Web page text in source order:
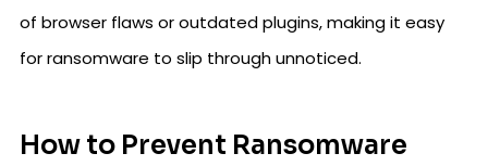
of browser flaws or outdated plugins, making it easy
for ransomware to slip through unnoticed.
How to Prevent Ransomware